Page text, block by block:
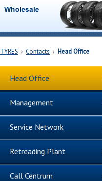
TYRES › Contacts › Head Office
Head Office
Management
Service Network
Retreading Plant
Call Centrum